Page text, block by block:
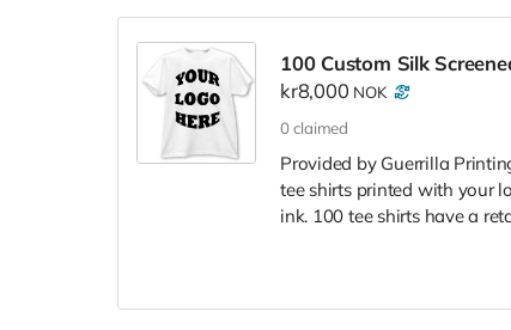
100 Custom Silk
kr8,000 NOK
0 claimed
Provided by Guerrilla
tee shirts printed with your
ink. 100 tee shirts have a